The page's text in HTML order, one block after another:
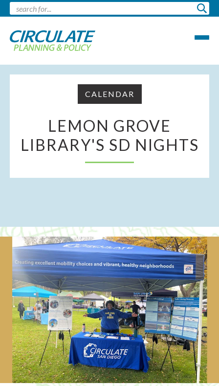
CALENDAR
LEMON GROVE
LIBRARY'S SD NIGHTS